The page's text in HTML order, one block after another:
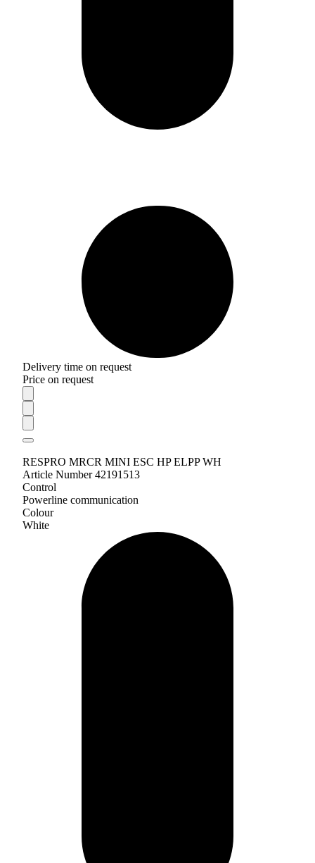
Delivery time on request
Price on request
RESPRO MRCR MINI ESC HP ELPP WH
Article Number 42191513
Control
Powerline communication
Colour
White